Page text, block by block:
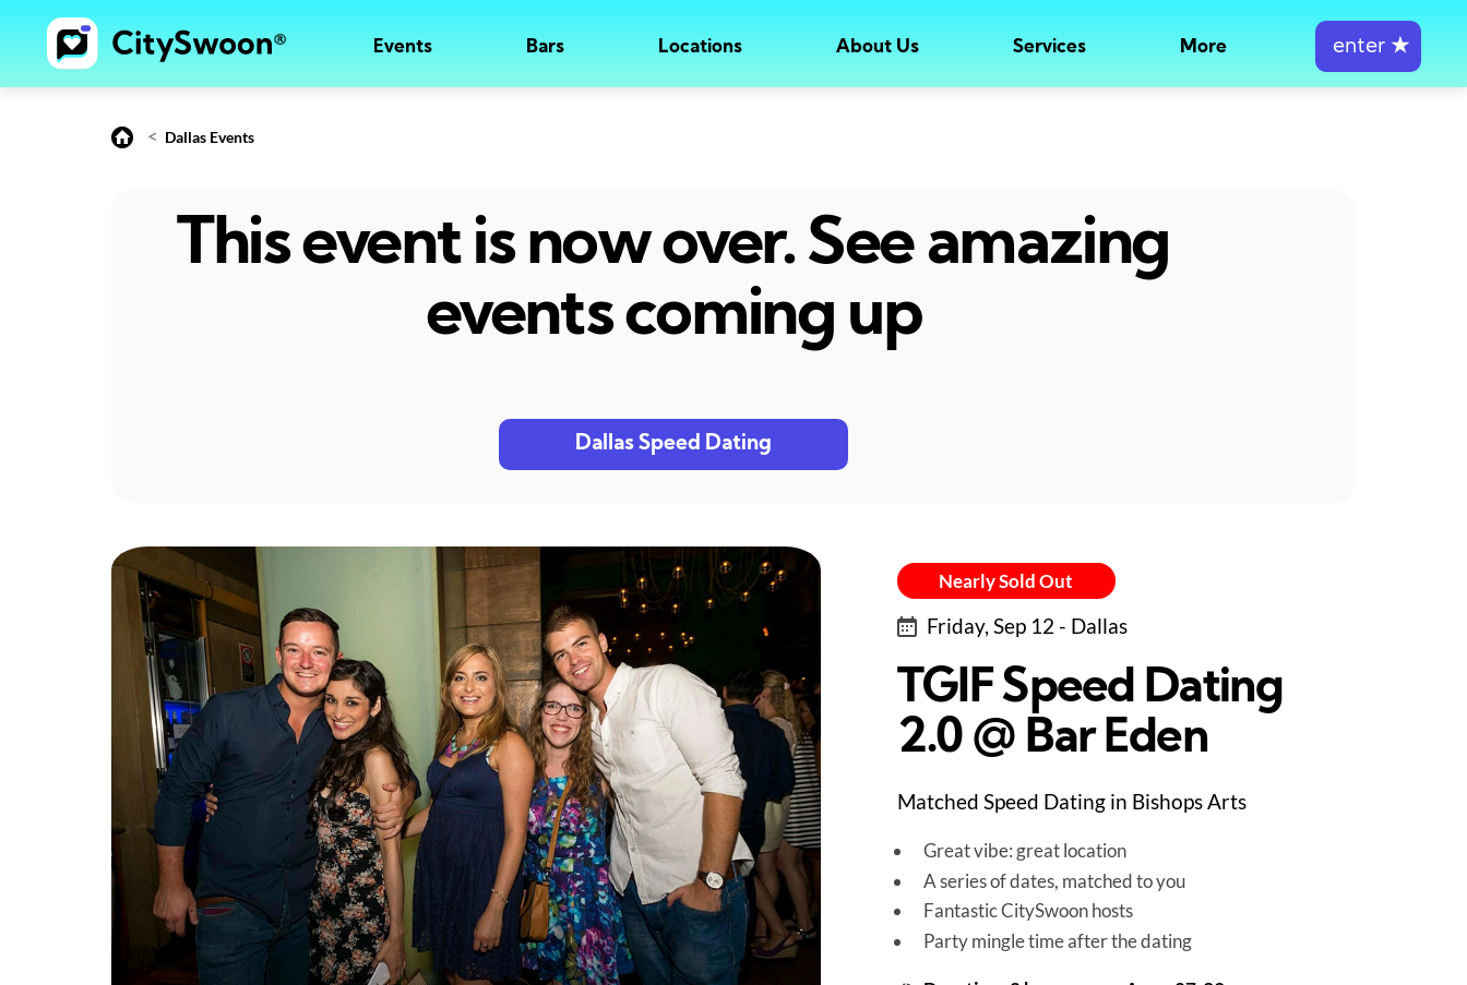
Events Bars Locations About Us Services More enter ★
< Dallas Events
This event is now over. See amazing
events coming up
Dallas Speed Dating
Nearly Sold Out
Friday, Sep 12 - Dallas
TGIF Speed Dating
2.0 @ Bar Eden
Matched Speed Dating in Bishops Arts
Great vibe: great location
A series of dates, matched to you
Fantastic CitySwoon hosts
Party mingle time after the dating